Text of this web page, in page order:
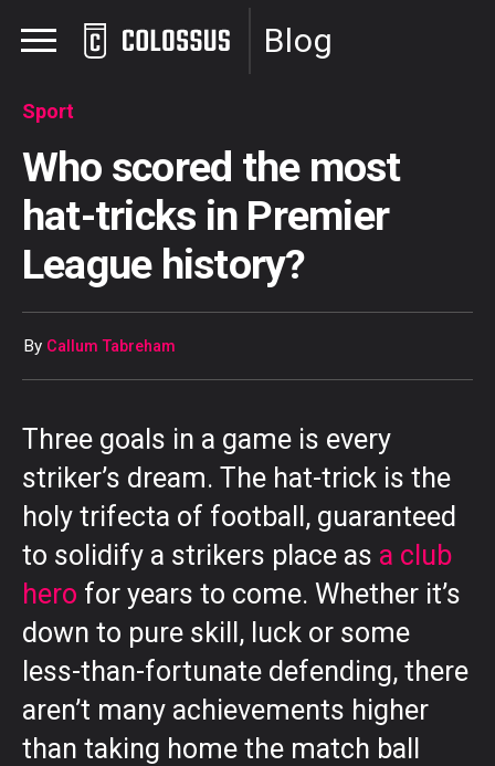
Blog
Sport
Who scored the most
hat-tricks in Premier
League history?
By Callum Tabreham
Three goals in a game is every
striker’s dream. The hat-trick is the
holy trifecta of football, guaranteed
to solidify a strikers place as a club
hero for years to come. Whether it’s
down to pure skill, luck or some
less-than-fortunate defending, there
aren’t many achievements higher
than taking home the match ball